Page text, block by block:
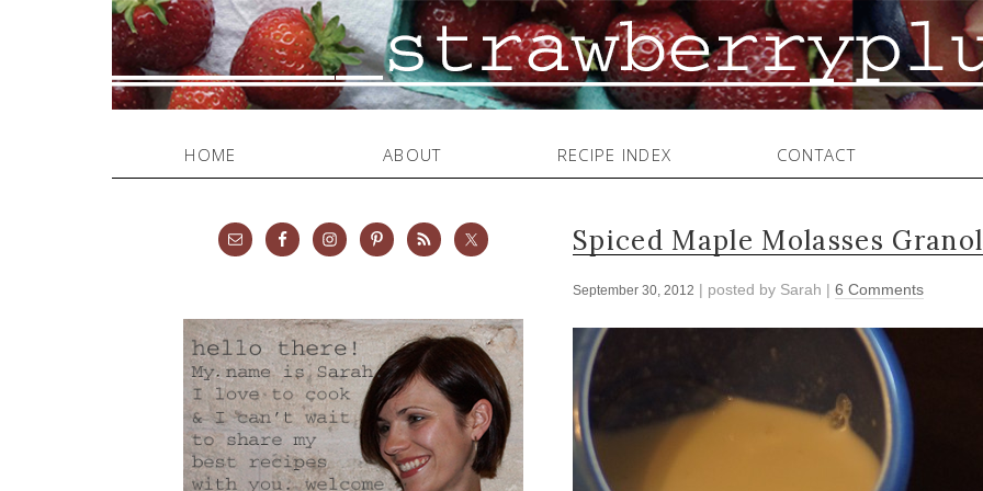
HOME ABOUT RECIPE INDEX CONTACT
Spiced Maple Molasses
September 30, 2012 | posted by Sarah | 6 Comments